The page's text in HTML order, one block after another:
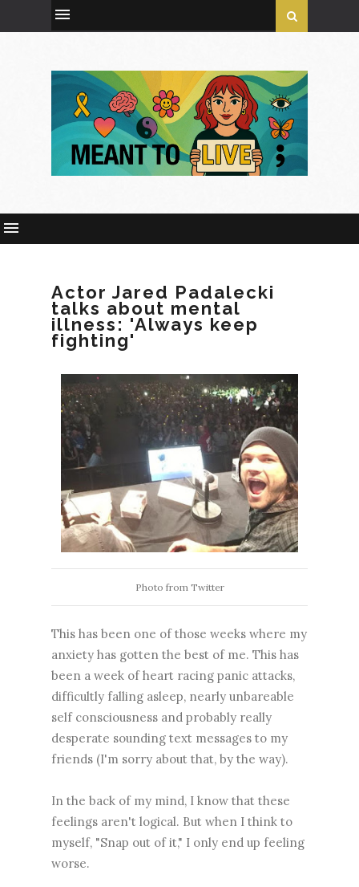
Actor Jared Padalecki
talks about mental
illness: 'Always keep
fighting'
Photo from Twitter
This has been one of those weeks where my
anxiety has gotten the best of me. This has
been a week of heart racing panic attacks,
difficultly falling asleep, nearly unbareable
self consciousness and probably really
desperate sounding text messages to my
friends (I'm sorry about that, by the way).
In the back of my mind, I know that these
feelings aren't logical. But when I think to
myself, "Snap out of it," I only end up feeling
worse.